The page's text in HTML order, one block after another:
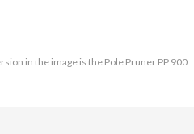
in the image is the Pole Pruner PP 900